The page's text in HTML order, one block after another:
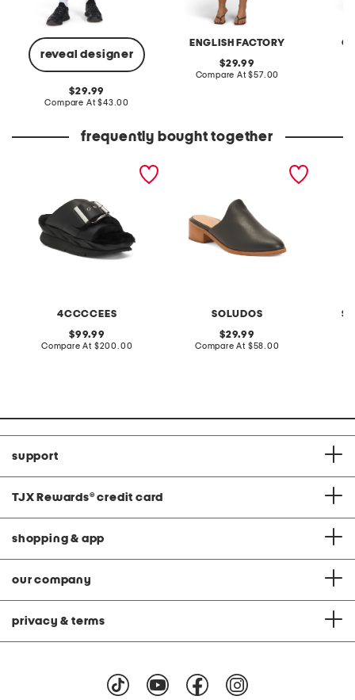
reveal designer
original
price:
29.99
Compare At compare
$43.00
ENGLISH FACTORY
original
price:
29.99
Compare At compare
$57.00
frequently bought together
4CCCCEES
original
price:
99.99
Compare At compare
$200.00
SOLUDOS
made in mexico leather
venetian heeled mules
original
price:
29.99
Compare At compare
$58.00
support
TJX Rewards® credit card
shopping & app
our company
privacy & terms